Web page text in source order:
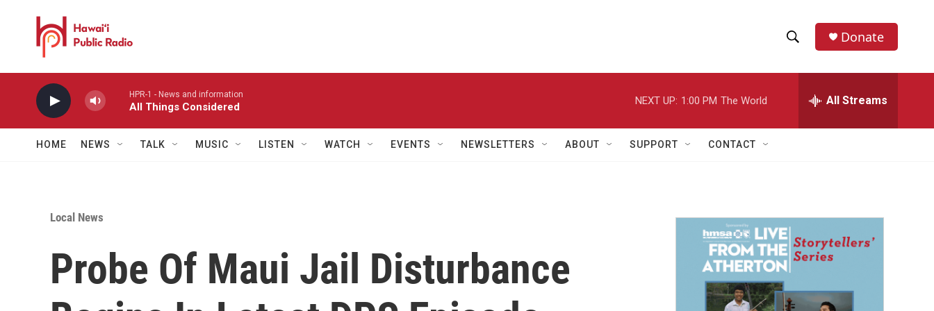
h
w
a
r
h
e
h
Donate
HPR-1 - News and information
All Things Considered
NEXT UP: 1:00 PM The World All Streams
HOME NEWS TALK MUSIC LISTEN WATCH EVENTS NEWSLETTERS ABOUT SUPPORT CONTACT
Local News
Probe Of Maui Jail Disturbance